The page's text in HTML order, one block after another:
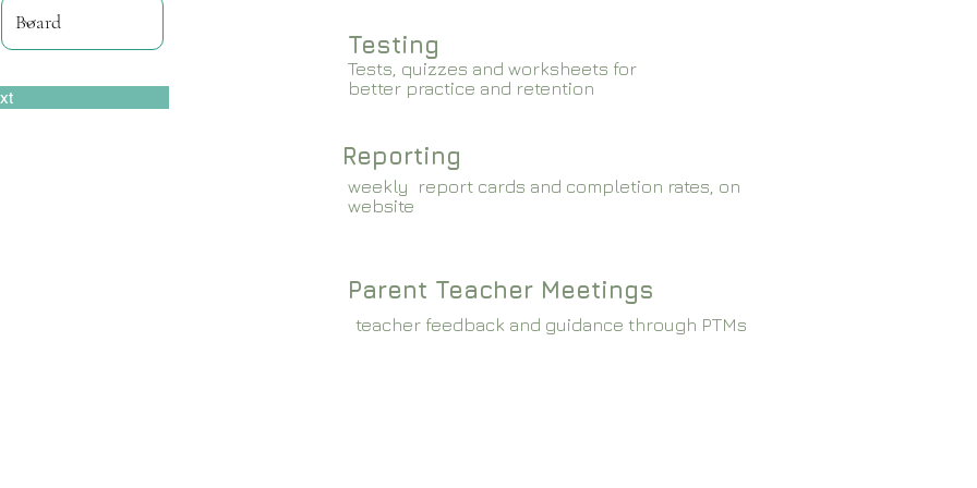
Testing
Tests, quizzes and worksheets for
better practice and retention
Reporting
weekly report cards and completion rates, on
website
Parent Teacher Meetings
teacher feedback and guidance through PTMs